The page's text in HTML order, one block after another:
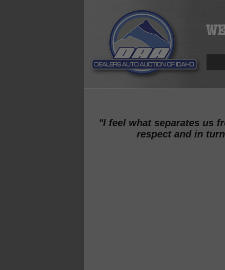
"I feel what separates us
respect and in